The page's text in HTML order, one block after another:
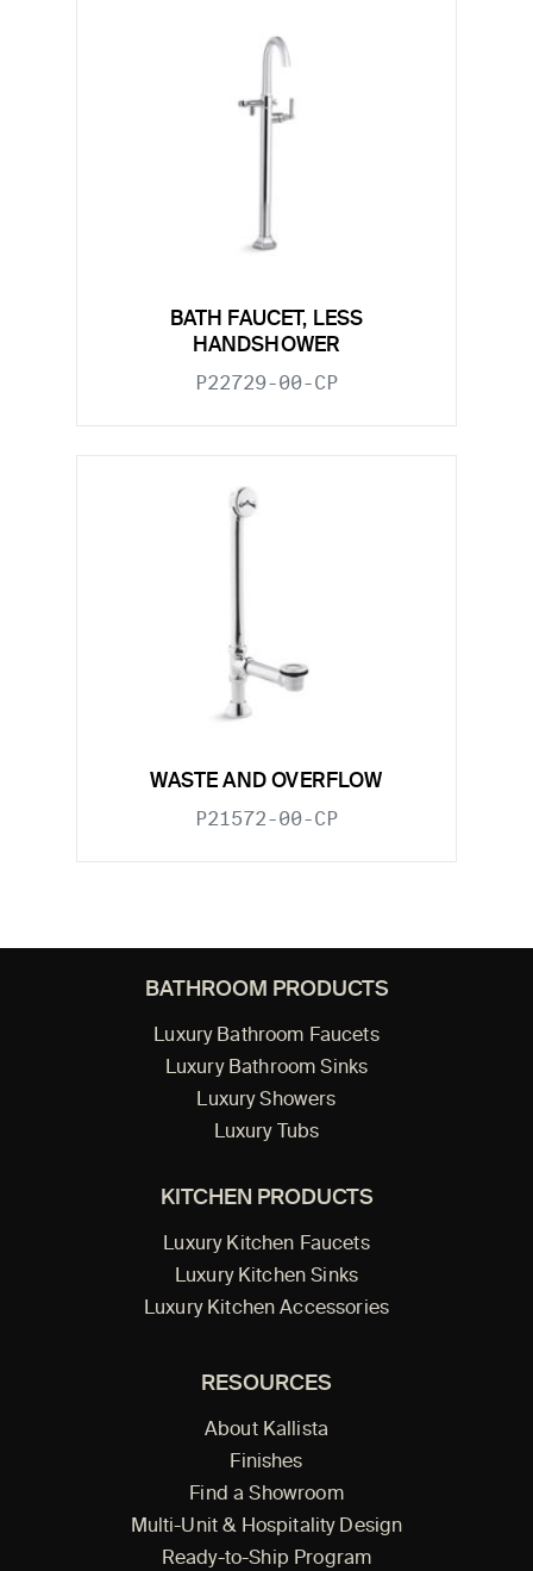
BATH FAUCET, LESS
HANDSHOWER
P22729-00-CP
WASTE AND OVERFLOW
P21572-00-CP
BATHROOM PRODUCTS
Luxury Bathroom Faucets
Luxury Bathroom Sinks
Luxury Showers
Luxury Tubs
KITCHEN PRODUCTS
Luxury Kitchen Faucets
Luxury Kitchen Sinks
Luxury Kitchen Accessories
RESOURCES
About Kallista
Finishes
Find a Showroom
Multi-Unit & Hospitality Design
Ready-to-Ship Program